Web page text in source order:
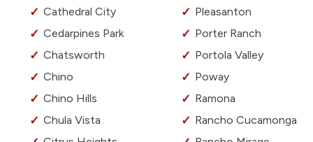
Cathedral City
Cedarpines Park
Chatsworth
Chino
Chino Hills
Chula Vista
Pleasanton
Porter Ranch
Portola Valley
Poway
Ramona
Rancho Cucamonga